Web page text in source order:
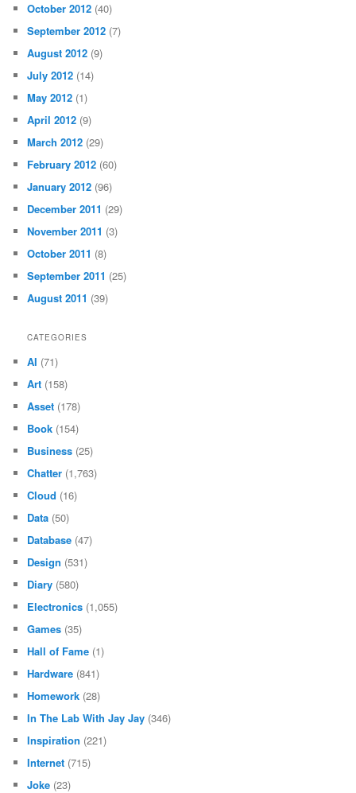
October 2012 (40)
September 2012 (7)
August 2012 (9)
July 2012 (14)
May 2012 (1)
April 2012 (9)
March 2012 (29)
February 2012 (60)
January 2012 (96)
December 2011 (29)
November 2011 (3)
October 2011 (8)
September 2011 (25)
August 2011 (39)
CATEGORIES
AI (71)
Art (158)
Asset (178)
Book (154)
Business (25)
Chatter (1,763)
Cloud (16)
Data (50)
Database (47)
Design (531)
Diary (580)
Electronics (1,055)
Games (35)
Hall of Fame (1)
Hardware (841)
Homework (28)
In The Lab With Jay Jay (346)
Inspiration (221)
Internet (715)
Joke (23)